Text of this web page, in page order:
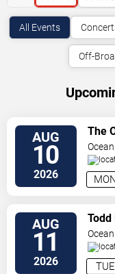
All Events
Off-
AUG
10
2026 MON
The
City,
AUG
11
2026 TUE
Todd
City,